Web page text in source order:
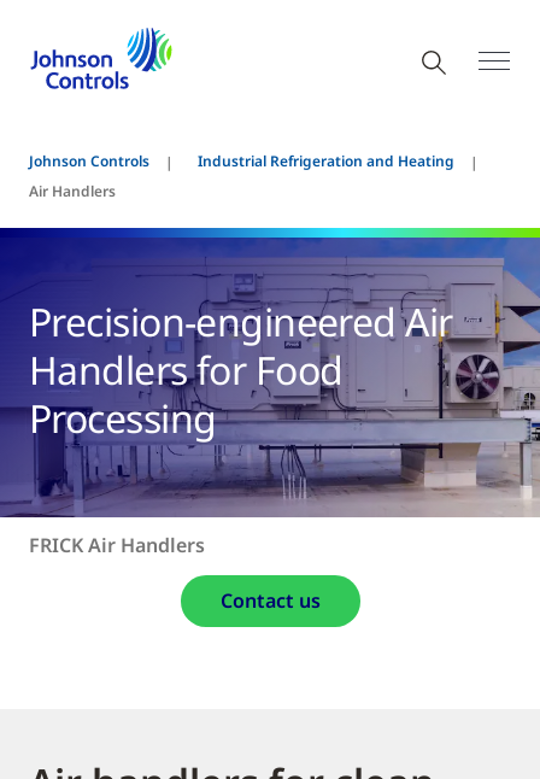
Johnson Controls
Industrial Refrigeration and Heating
Air Handlers
Precision-engineered Air
Handlers for Food
Processing
FRICK Air Handlers
Contact us